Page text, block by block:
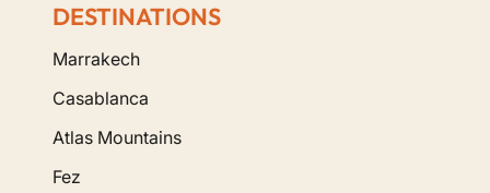
DESTINATIONS
Marrakech
Casablanca
Atlas Mountains
Fez